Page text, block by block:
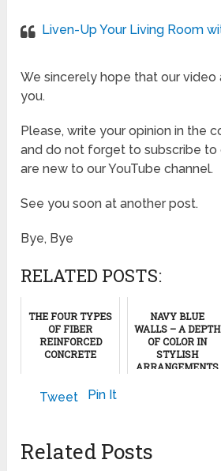
Liven-Up Your Living Room
We sincerely hope that our video
you.
Please, write your opinion in the
and do not forget to subscribe to
are new to our YouTube channel.
See you soon at another post.
Bye, Bye
RELATED POSTS:
THE FOUR TYPES
OF FIBER
REINFORCED
CONCRETE
NAVY BLUE
WALLS – A DEPTH
OF COLOR IN
STYLISH
ARRANGEMENTS
Tweet Pin It
Related Posts